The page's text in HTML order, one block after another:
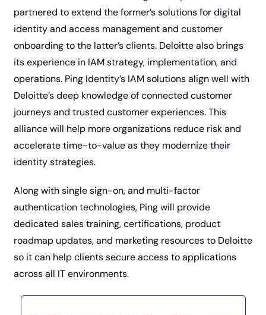
partnered to extend the former’s solutions for digital
identity and access management and customer
onboarding to the latter’s clients. Deloitte also brings
its experience in IAM strategy, implementation, and
operations. Ping Identity’s IAM solutions align well with
Deloitte’s deep knowledge of connected customer
journeys and trusted customer experiences. This
alliance will help more organizations reduce risk and
accelerate time-to-value as they modernize their
identity strategies.
Along with single sign-on, and multi-factor
authentication technologies, Ping will provide
dedicated sales training, certifications, product
roadmap updates, and marketing resources to Deloitte
so it can help clients secure access to applications
across all IT environments.